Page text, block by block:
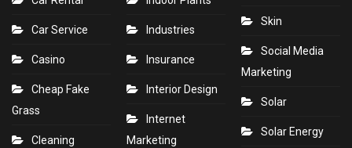
Car Service
Casino
Cheap Fake
Grass
Cleaning
Industries
Insurance
Interior Design
Internet
Marketing
Skin
Social Media
Marketing
Solar
Solar Energy